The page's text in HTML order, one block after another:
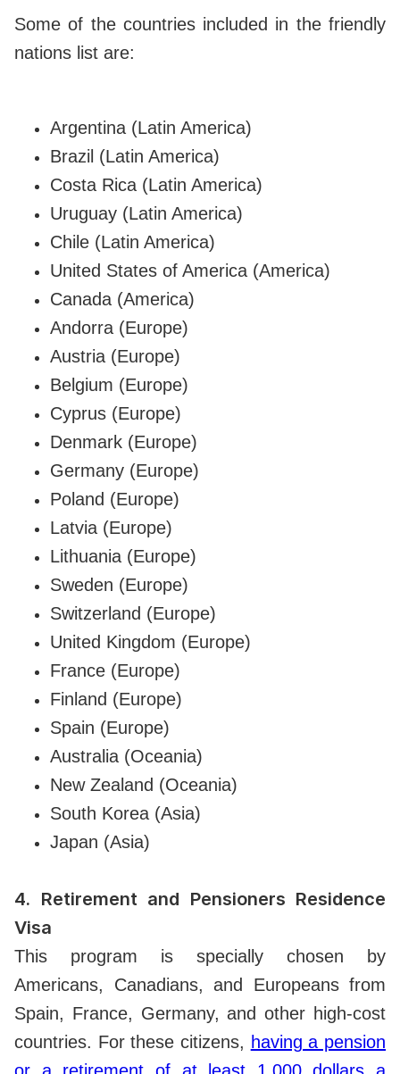
Some of the countries included in the friendly
nations list are:
Argentina (Latin America)
Brazil (Latin America)
Costa Rica (Latin America)
Uruguay (Latin America)
Chile (Latin America)
United States of America (America)
Canada (America)
Andorra (Europe)
Austria (Europe)
Belgium (Europe)
Cyprus (Europe)
Denmark (Europe)
Germany (Europe)
Poland (Europe)
Latvia (Europe)
Lithuania (Europe)
Sweden (Europe)
Switzerland (Europe)
United Kingdom (Europe)
France (Europe)
Finland (Europe)
Spain (Europe)
Australia (Oceania)
New Zealand (Oceania)
South Korea (Asia)
Japan (Asia)
4. Retirement and Pensioners Residence
Visa
This program is specially chosen by
Americans, Canadians, and Europeans from
Spain, France, Germany, and other high-cost
countries. For these citizens, having a pension